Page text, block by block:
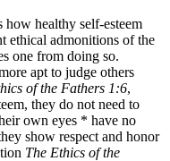
healthy self-esteem
ethical admonitions of the
one from doing so.
apt to judge others
of the Fathers 1:6,
they do not need to
own eyes * have no
show respect and honor
The Ethics of the